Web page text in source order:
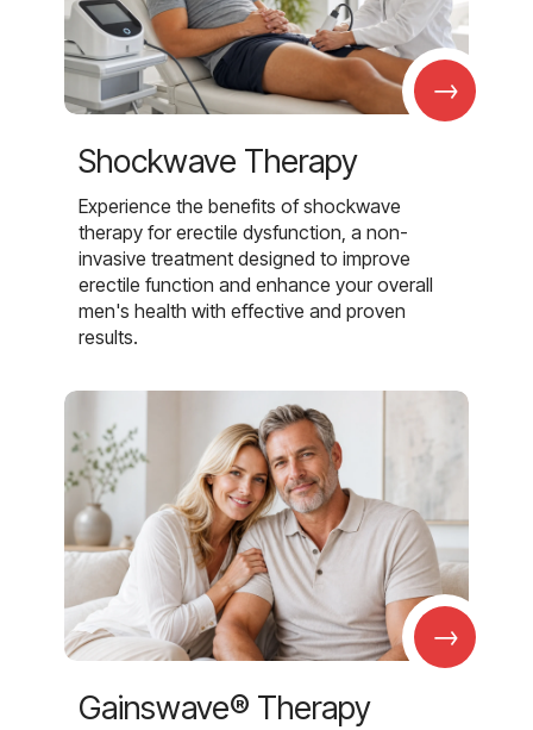
→
Shockwave Therapy
Experience the benefits of shockwave
therapy for erectile dysfunction, a non-
invasive treatment designed to improve
erectile function and enhance your overall
men's health with effective and proven
results.
→
Gainswave® Therapy